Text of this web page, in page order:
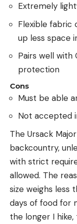
Extremely
Flexible fabric
up less space
Pairs well
protection
Cons
Must be able
Not accepted
The Ursack
backcountry,
with strict
allowed. The
size weighs less
days of food for
the longer I